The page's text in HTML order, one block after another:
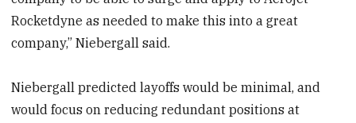
Rocketdyne as needed to make this into a great
company,” Niebergall said.
Niebergall predicted layoffs would be minimal, and
would focus on reducing redundant positions at